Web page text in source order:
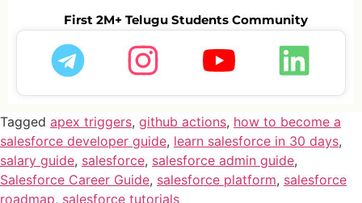
First 2M+ Telugu Students Community
Tagged apex triggers, github actions, how to become a
salesforce developer guide, learn salesforce in 30 days,
salary guide, salesforce, salesforce admin guide,
Salesforce Career Guide, salesforce platform, salesforce
roadmap, salesforce tutorials